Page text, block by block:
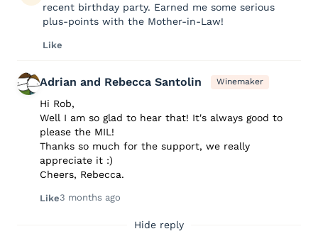
recent birthday party. Earned me some serious
plus-points with the Mother-in-Law!
Like
Adrian and Rebecca Santolin Winemaker
Hi Rob,
Well I am so glad to hear that! It's always good to
please the MIL!
Thanks so much for the support, we really
appreciate it :)
Cheers, Rebecca.
Like3 months ago
Hide reply